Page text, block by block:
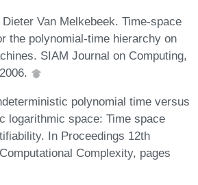
Van Melkebeek. Time-space
the polynomial-time hierarchy on
SIAM Journal on Computing,
polynomial time versus
logarithmic space: Time space
In Proceedings 12th
Complexity, pages